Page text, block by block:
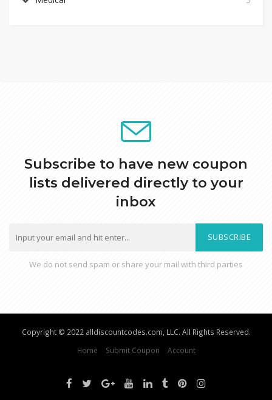
Subscribe to have new coupon
lists delivered directly to your
inbox
SUBSCRIBE
We do not send spam or share your mail with third parties
Copyright © 2022 alldiscountcodes.com, LLC. All Rights Reserved.
Home
Submit Coupon Account